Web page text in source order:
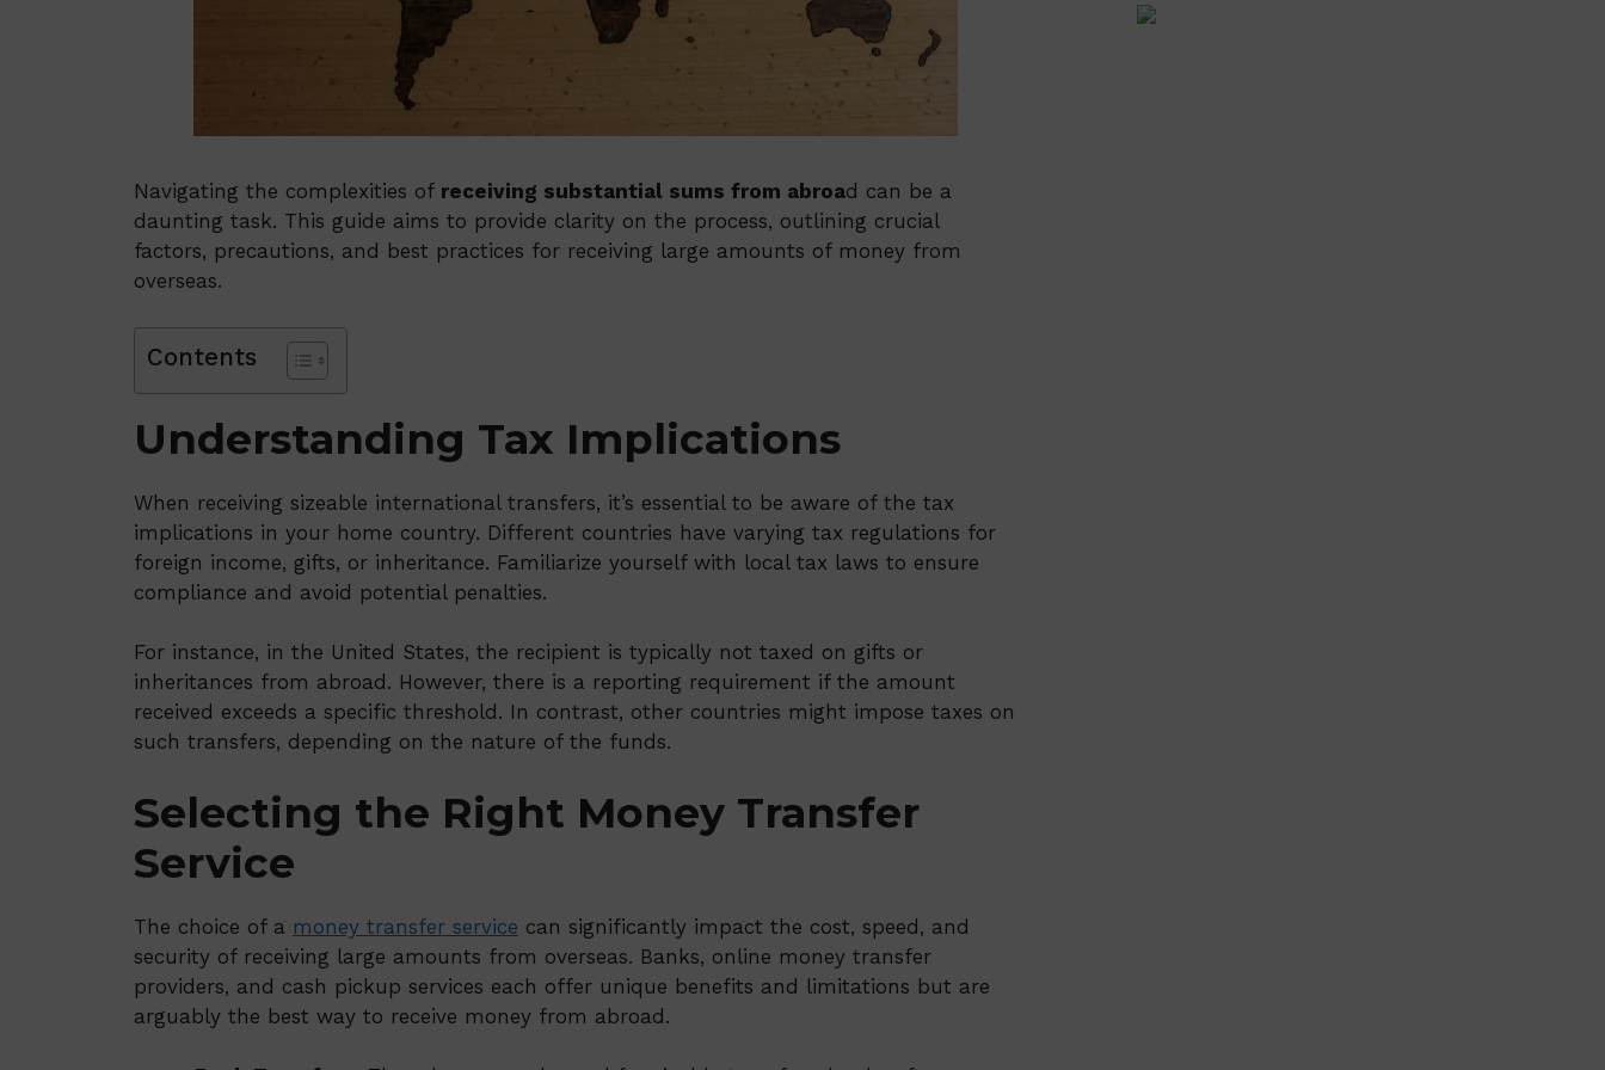
Navigating the complexities of receiving substantial sums from abroad can be a
daunting task. This guide aims to provide clarity on the process, outlining crucial
factors, precautions, and best practices for receiving large amounts of money from
overseas.
Contents
Understanding Tax Implications
When receiving sizeable international transfers, it’s essential to be aware of the tax
implications in your home country. Different countries have varying tax regulations for
foreign income, gifts, or inheritance. Familiarize yourself with local tax laws to ensure
compliance and avoid potential penalties.
For instance, in the United States, the recipient is typically not taxed on gifts or
inheritances from abroad. However, there is a reporting requirement if the amount
received exceeds a specific threshold. In contrast, other countries might impose taxes on
such transfers, depending on the nature of the funds.
Selecting the Right Money Transfer
Service
The choice of a money transfer service can significantly impact the cost, speed, and
security of receiving large amounts from overseas. Banks, online money transfer
providers, and cash pickup services each offer unique benefits and limitations but are
arguably the best way to receive money from abroad.